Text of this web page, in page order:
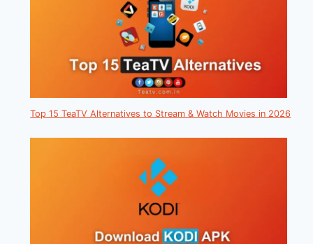
Top 15 TeaTV Alternatives to Stream & Watch Movies in 2026